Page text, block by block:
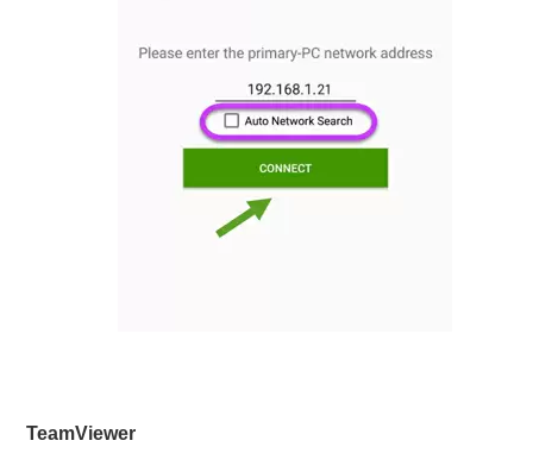
TeamViewer